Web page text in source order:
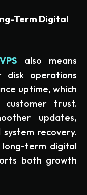
Term Digital
also means
disk operations
uptime, which
trust.
updates,
recovery.
long-term digital
both growth